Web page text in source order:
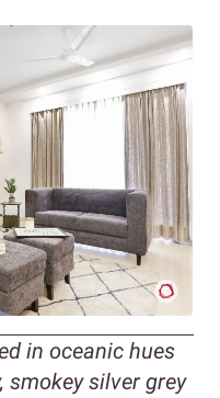
in oceanic hues
smokey silver grey